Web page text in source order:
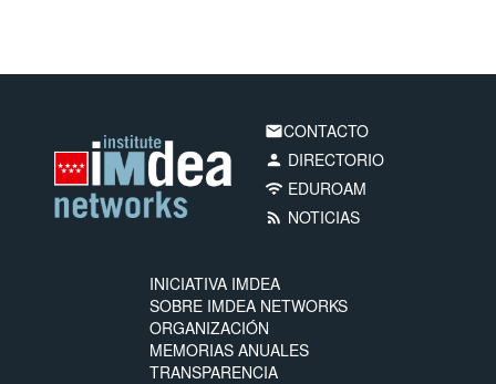
emailCONTACTO
person DIRECTORIO
wifi EDUROAM
rss_feed NOTICIAS
INICIATIVA IMDEA
SOBRE IMDEA NETWORKS
ORGANIZACIÓN
MEMORIAS ANUALES
TRANSPARENCIA